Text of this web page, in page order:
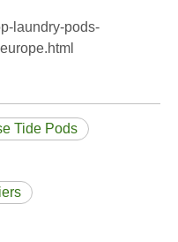
laundry-pods-
Tide Pods